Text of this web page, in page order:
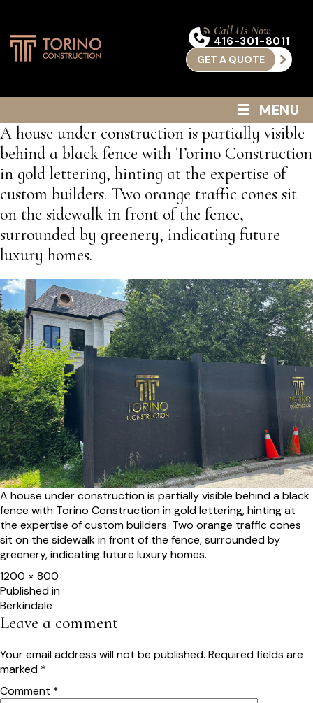
Call Us Now
416-301-8011
GET A QUOTE
≡ MENU
A house under construction is partially visible
behind a black fence with Torino Construction
in gold lettering, hinting at the expertise of
custom builders. Two orange traffic cones sit
on the sidewalk in front of the fence,
surrounded by greenery, indicating future
luxury homes.
A house under construction is partially visible behind a black
fence with Torino Construction in gold lettering, hinting at
the expertise of custom builders. Two orange traffic cones
sit on the sidewalk in front of the fence, surrounded by
greenery, indicating future luxury homes.
Full
size
1200 × 800
Post
navigation
Published in
Berkindale
Leave a comment
Your email address will not be published. Required fields are
marked *
Comment *